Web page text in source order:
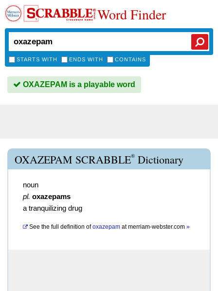
Word Finder
STARTS WITH ENDS WITH CONTAINS
OXAZEPAM is a playable word
OXAZEPAM SCRABBLE® Dictionary
noun
pl. oxazepams
a tranquilizing drug
See the full definition of oxazepam atmerriam-webster.com »